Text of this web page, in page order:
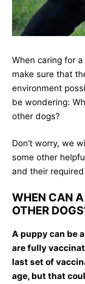
When caring for
make sure that
environment
be wondering:
other dogs?
Don’t worry, we
some other
and their
WHEN CAN
OTHER
A puppy can be
are fully
last set of
age, but that